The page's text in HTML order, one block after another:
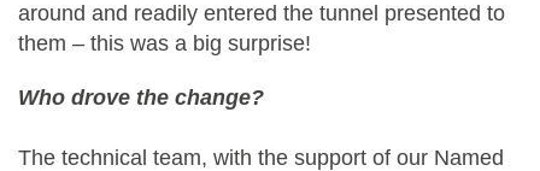
around and readily entered the tunnel presented to
them – this was a big surprise!
Who drove the change?
The technical team, with the support of our Named